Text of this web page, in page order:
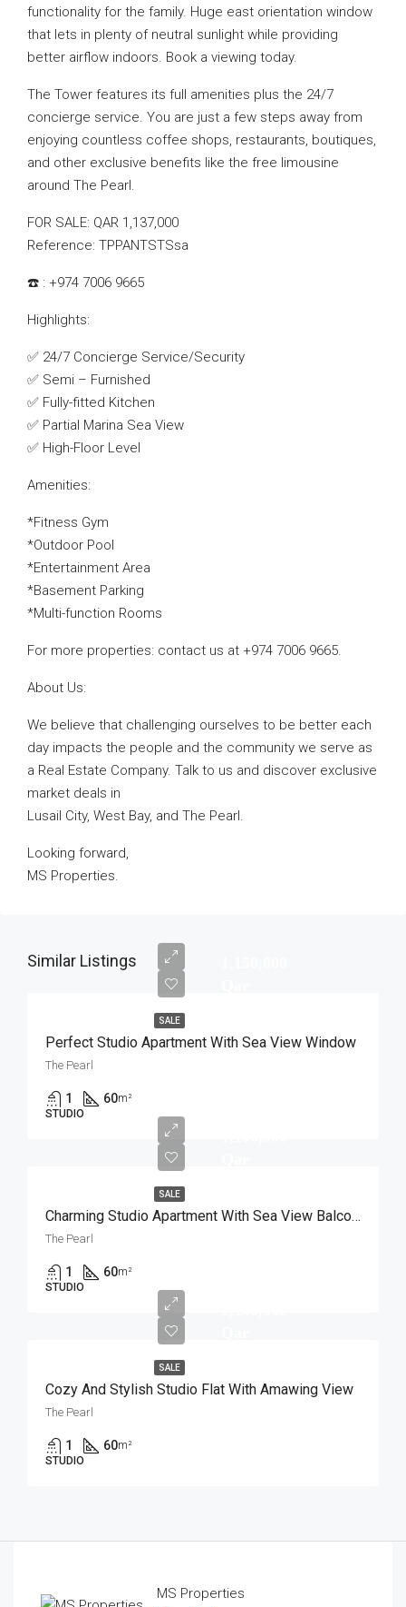
functionality for the family. Huge east orientation window
that lets in plenty of neutral sunlight while providing
better airflow indoors. Book a viewing today.
The Tower features its full amenities plus the 24/7
concierge service. You are just a few steps away from
enjoying countless coffee shops, restaurants, boutiques,
and other exclusive benefits like the free limousine
around The Pearl.
FOR SALE: QAR 1,137,000
Reference: TPPANTSTSsa
☎️ : +974 7006 9665
Highlights:
✅ 24/7 Concierge Service/Security
✅ Semi – Furnished
✅ Fully-fitted Kitchen
✅ Partial Marina Sea View
✅ High-Floor Level
Amenities:
*Fitness Gym
*Outdoor Pool
*Entertainment Area
*Basement Parking
*Multi-function Rooms
For more properties: contact us at +974 7006 9665.
About Us:
We believe that challenging ourselves to be better each
day impacts the people and the community we serve as
a Real Estate Company. Talk to us and discover exclusive
market deals in
Lusail City, West Bay, and The Pearl.
Looking forward,
MS Properties.
Similar Listings
SALE
Perfect Studio Apartment With Sea View Window
The Pearl
1 60m²
STUDIO
SALE
Charming Studio Apartment With Sea View Balcony
The Pearl
1 60m²
STUDIO
SALE
Cozy And Stylish Studio Flat With Amawing View
The Pearl
1 60m²
STUDIO
MS Properties